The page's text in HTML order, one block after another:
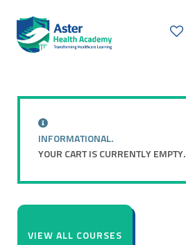
INFORMATIONAL.
YOUR CART IS CURRENTLY EMPTY.
VIEW ALL COURSES